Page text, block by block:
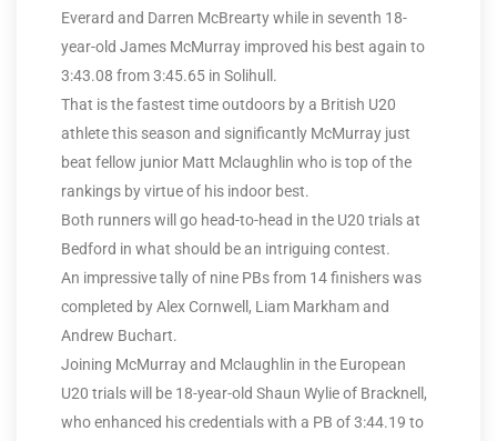
Everard and Darren McBrearty while in seventh 18-
year-old James McMurray improved his best again to
3:43.08 from 3:45.65 in Solihull.
That is the fastest time outdoors by a British U20
athlete this season and significantly McMurray just
beat fellow junior Matt Mclaughlin who is top of the
rankings by virtue of his indoor best.
Both runners will go head-to-head in the U20 trials at
Bedford in what should be an intriguing contest.
An impressive tally of nine PBs from 14 finishers was
completed by Alex Cornwell, Liam Markham and
Andrew Buchart.
Joining McMurray and Mclaughlin in the European
U20 trials will be 18-year-old Shaun Wylie of Bracknell,
who enhanced his credentials with a PB of 3:44.19 to